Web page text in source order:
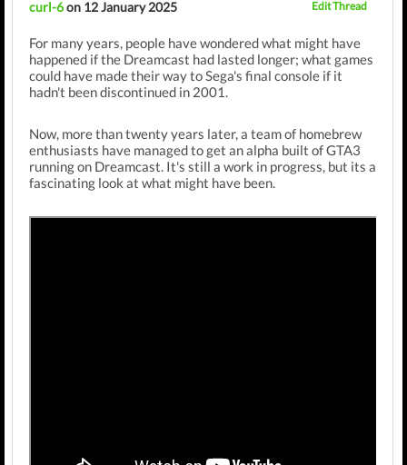
curl-6on 12 January 2025 Edit Thread
For many years, people have wondered what might have
happened if the Dreamcast had lasted longer; what games
could have made their way to Sega's final console if it
hadn't been discontinued in 2001.
Now, more than twenty years later, a team of homebrew
enthusiasts have managed to get an alpha built of GTA3
running on Dreamcast. It's still a work in progress, but its a
fascinating look at what might have been.